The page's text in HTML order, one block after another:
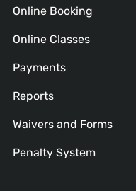
Online Booking
Online Classes
Payments
Reports
Waivers and Forms
Penalty System